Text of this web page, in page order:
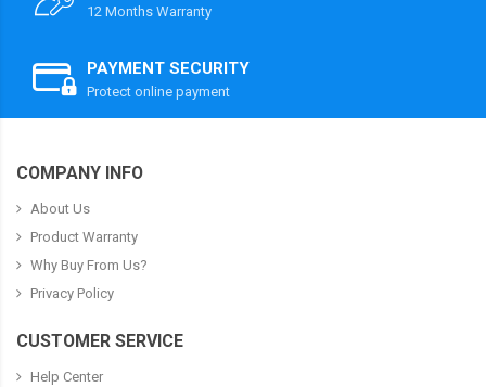
12 Months Warranty
PAYMENT SECURITY
Protect online payment
COMPANY INFO
About Us
Product Warranty
Why Buy From Us?
Privacy Policy
CUSTOMER SERVICE
Help Center